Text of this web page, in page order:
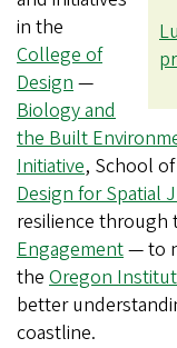
in the
College of
Design —
Biology and
the Built
Initiative, School
Design for Spatial
resilience through
Engagement— to
the Oregon
better
coastline.